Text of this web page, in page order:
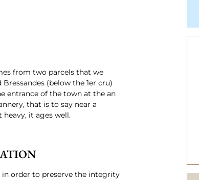
from two parcels that we
(below the 1er cru)
entrance of the town at the an
that is to say near a
it ages well.
in order to preserve the integrity